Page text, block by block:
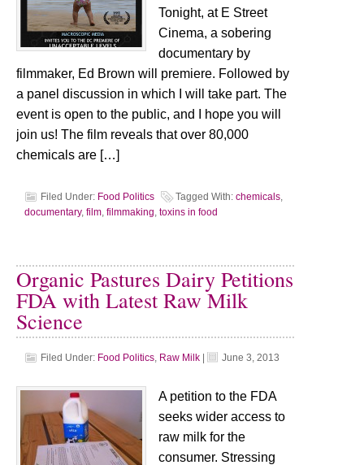
Tonight, at E Street
Cinema, a sobering
documentary by
filmmaker, Ed Brown will premiere. Followed by
a panel discussion in which I will take part. The
event is open to the public, and I hope you will
join us! The film reveals that over 80,000
chemicals are […]
Filed Under: Food Politics Tagged With: chemicals
documentary, film filmmaking toxins in food
Organic Pastures Dairy Petitions
FDA with Latest Raw Milk
Science
Filed Under: Food Politics Raw Milk | June 3, 2013
A petition to the FDA
seeks wider access to
raw milk for the
consumer. Stressing